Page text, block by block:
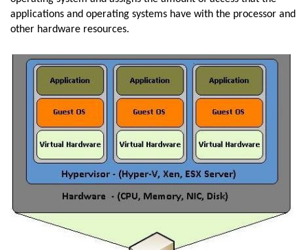
applications and operating systems have with the processor and
other hardware resources.